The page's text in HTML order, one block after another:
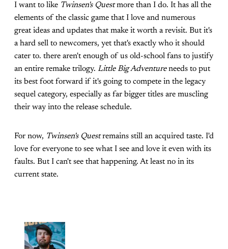
I want to like Twinsen's Questmore than I do. It has all the
elements of the classic game that I love and numerous
great ideas and updates that make it worth a revisit. But it's
a hard sell to newcomers, yet that's exactly who it should
cater to. there aren't enough of us old-school fans to justify
an entire remake trilogy. Little Big Adventureneeds to put
its best foot forward if it's going to compete in the legacy
sequel category, especially as far bigger titles are muscling
their way into the release schedule.
For now, Twinsen's Questremains still an acquired taste. I'd
love for everyone to see what I see and love it even with its
faults. But I can't see that happening. At least no in its
current state.